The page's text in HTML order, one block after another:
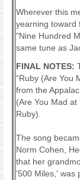
Wherever this
yearning toward
"Nine Hundred
same tune as
FINAL NOTES:
“Ruby (Are You
from the
(Are You Mad
Ruby).
The song
Norm Cohen,
that her
'500 Miles,' was